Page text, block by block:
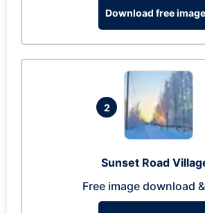
Download free image
2
Sunset Road
Free image download